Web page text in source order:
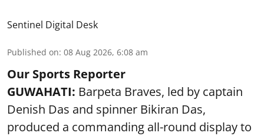
Sentinel Digital Desk
Published on: 08 Aug 2026, 6:08 am
Our Sports Reporter
GUWAHATI: Barpeta Braves, led by captain
Denish Das and spinner Bikiran Das,
produced a commanding all-round display to